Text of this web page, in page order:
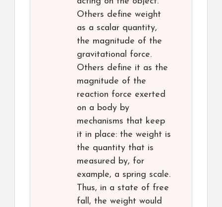
Others define weight
as a scalar quantity,
the magnitude of the
gravitational force.
Others define it as the
magnitude of the
reaction force exerted
on a body by
mechanisms that keep
it in place: the weight is
the quantity that is
measured by, for
example, a spring scale.
Thus, in a state of free
fall, the weight would